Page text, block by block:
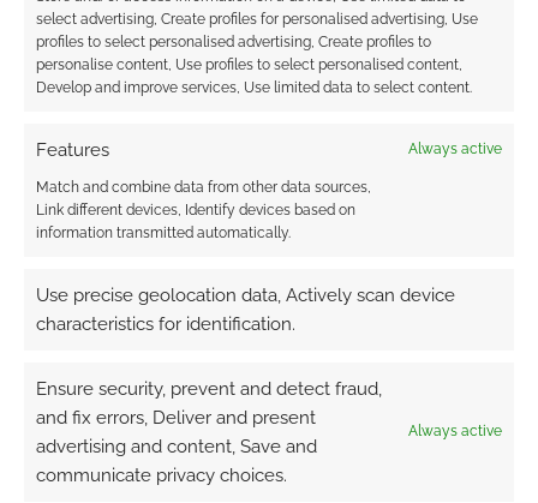
select advertising, Create profiles for personalised advertising, Use
profiles to select personalised advertising, Create profiles to
personalise content, Use profiles to select personalised content,
Develop and improve services, Use limited data to select content.
Features Always active
Match and combine data from other data sources,
Link different devices, Identify devices based on
information transmitted automatically.
Use precise geolocation data, Actively scan device
characteristics for identification.
Ensure security, prevent and detect fraud,
and fix errors, Deliver and present
advertising and content, Save and
communicate privacy choices.
Always active